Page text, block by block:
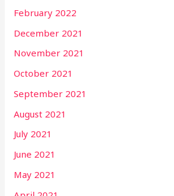
February 2022
December 2021
November 2021
October 2021
September 2021
August 2021
July 2021
June 2021
May 2021